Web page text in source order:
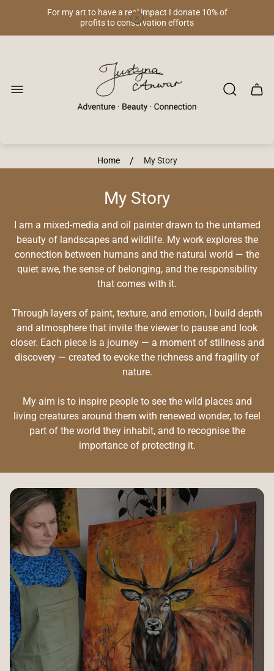
For my art to have a real impact I donate 10% of
profits to conservation efforts
Cart
Home / My Story
My Story
I am a mixed-media and oil painter drawn to the untamed
beauty of landscapes and wildlife. My work explores the
connection between humans and the natural world — the
quiet awe, the sense of belonging, and the responsibility
that comes with it.
Through layers of paint, texture, and emotion, I build depth
and atmosphere that invite the viewer to pause and look
closer. Each piece is a journey — a moment of stillness and
discovery — created to evoke the richness and fragility of
nature.
My aim is to inspire people to see the wild places and
living creatures around them with renewed wonder, to feel
part of the world they inhabit, and to recognise the
importance of protecting it.